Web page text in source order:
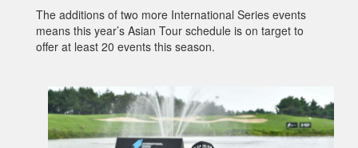
The additions of two more International Series events
means this year’s Asian Tour schedule is on target to
offer at least 20 events this season.